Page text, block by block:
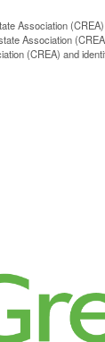
Association
Association
(CREA) and